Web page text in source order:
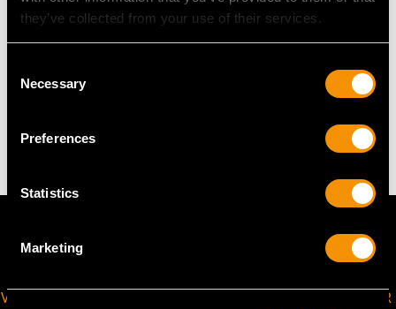
they’ve collected from your use of their services.
Selection
Necessary
Preferences
Statistics
Marketing
Chain length 45.72cm/18"
VIRTUAL APPOINTMENT
JOIN OUR NEWSLETTER